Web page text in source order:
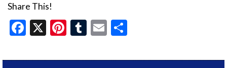
Share This!
Facebook
X Pinterest
Tumblr
Email